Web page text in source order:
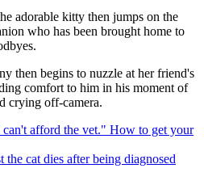
adorable kitty then jumps on the
who has been brought home to
then begins to nuzzle at her friend's
comfort to him in his moment of
crying off-camera.
afford the vet." How to get your
the cat dies after being diagnosed